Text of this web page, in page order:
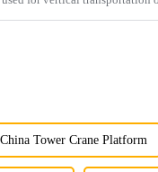
China Tower Crane Platform